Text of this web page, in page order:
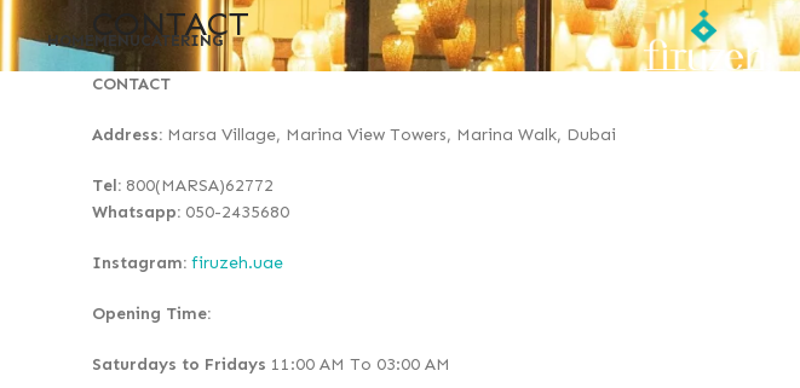
HOMEMENUCATERING
CONTACT
CONTACT
Address: Marsa Village, Marina View Towers, Marina Walk, Dubai
Tel: 800(MARSA)62772
Whatsapp: 050-2435680
Instagram: firuzeh.uae
Opening Time:
Saturdays to Fridays 11:00 AM To 03:00 AM